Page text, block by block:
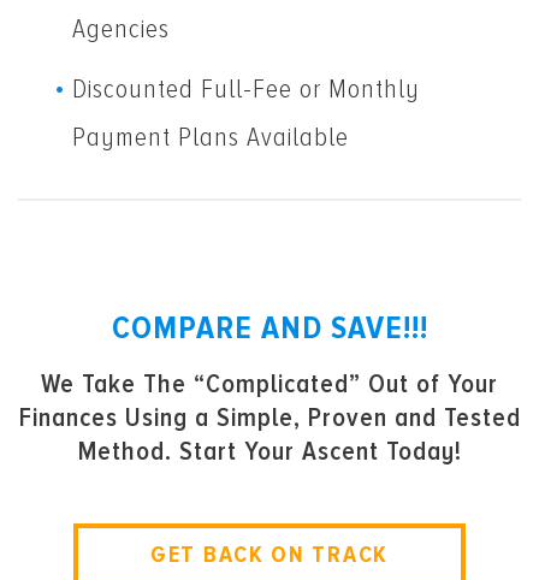
Agencies
Discounted Full-Fee or Monthly
Payment Plans Available
COMPARE AND SAVE!!!
We Take The “Complicated” Out of Your
Finances Using a Simple, Proven and Tested
Method. Start Your Ascent Today!
GET BACK ON TRACK